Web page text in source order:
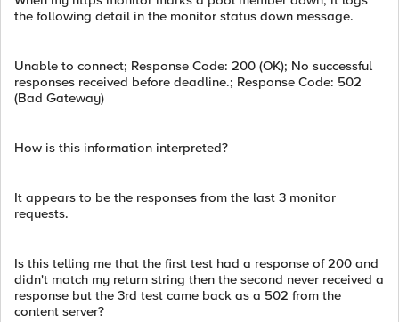
the following detail in the monitor status down message.
Unable to connect; Response Code: 200 (OK); No successful
responses received before deadline.; Response Code: 502
(Bad Gateway)
How is this information interpreted?
It appears to be the responses from the last 3 monitor
requests.
Is this telling me that the first test had a response of 200 and
didn't match my return string then the second never received a
response but the 3rd test came back as a 502 from the
content server?